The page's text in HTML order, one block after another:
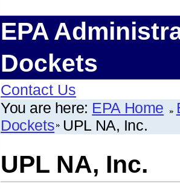
EPA
Dockets
Contact Us
You are here: EPA Home
Dockets UPL NA, Inc.
UPL NA, Inc.